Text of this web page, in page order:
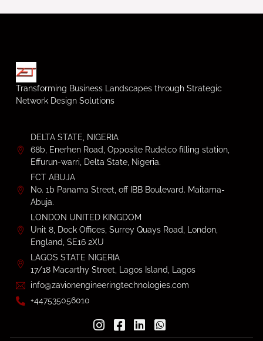
Transforming Business Landscapes through Strategic
Network Design Solutions
DELTA STATE, NIGERIA
68b, Enerhen Road, Opposite Rudelco filling station,
Effurun-warri, Delta State, Nigeria.
FCT ABUJA
No. 1b Panama Street, off IBB Boulevard. Maitama-
Abuja.
LONDON UNITED KINGDOM
Unit 8, Dock Offices, Surrey Quays Road, London,
England, SE16 2XU
LAGOS STATE NIGERIA
17/18 Macarthy Street, Lagos Island, Lagos
info@zavionengineeringtechnologies.com
+447535056010